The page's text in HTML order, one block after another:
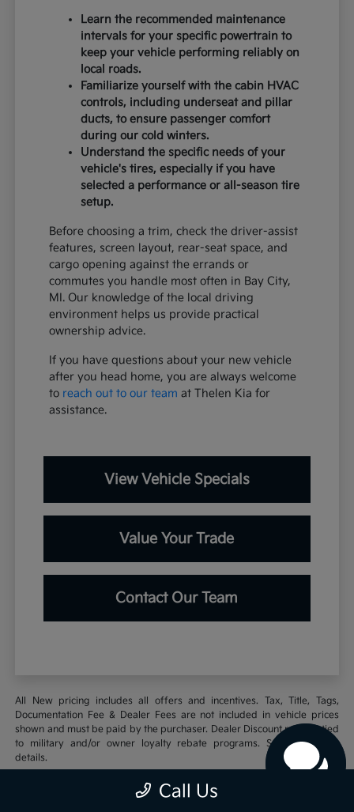
Learn the recommended maintenance
intervals for your specific powertrain to
keep your vehicle performing reliably on
local roads.
Familiarize yourself with the cabin HVAC
controls, including underseat and pillar
ducts, to ensure passenger comfort
during our cold winters.
Understand the specific needs of your
vehicle's tires, especially if you have
selected a performance or all-season tire
setup.
Before choosing a trim, check the driver-assist
features, screen layout, rear-seat space, and
cargo opening against the errands or
commutes you handle most often in Bay City,
MI. Our knowledge of the local driving
environment helps us provide practical
ownership advice.
If you have questions about your new vehicle
after you head home, you are always welcome
to reach out to our team at Thelen Kia for
assistance.
View Vehicle Specials
Value Your Trade
Contact Our Team
All New pricing includes all offers and incentives. Tax, Title, Tags,
Documentation Fee & Dealer Fees are not included in vehicle prices
shown and must be paid by the purchaser. Dealer Discount may be tied
to military and/or owner loyalty rebate programs. See Dealer for
details.
Call Us